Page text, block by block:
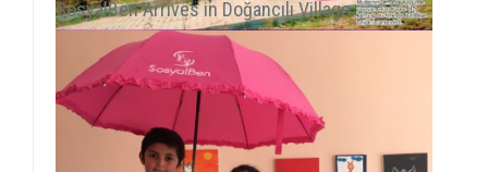
SosyalBen Arrives in Doğancılı Village..